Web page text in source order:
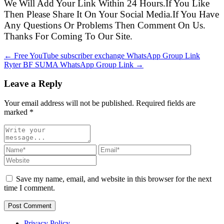
We Will Add Your Link Within 24 Hours.If You Like
Then Please Share It On Your Social Media.If You Have
Any Questions Or Problems Then Comment On Us.
Thanks For Coming To Our Site.
← Free YouTube subscriber exchange WhatsApp Group Link
Ryter BF SUMA WhatsApp Group Link →
Leave a Reply
Your email address will not be published. Required fields are
marked *
Save my name, email, and website in this browser for the next
time I comment.
Post Comment